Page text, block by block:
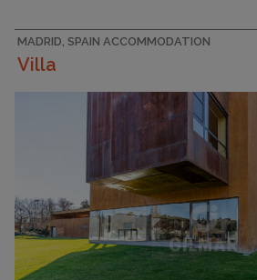
MADRID, SPAIN ACCOMMODATION
Villa